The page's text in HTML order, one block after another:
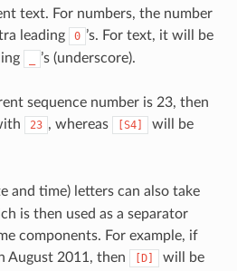
text. For numbers, the number
leading
0 ’s. For text, it will be
’s (underscore).
sequence number is 23, then
23 , whereas [S4]
will be
and time) letters can also take
is then used as a separator
components. For example, if
August 2011, then
[D]
will be